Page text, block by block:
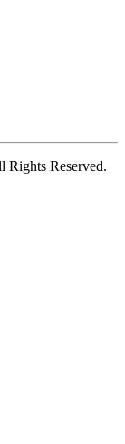
Reserved.